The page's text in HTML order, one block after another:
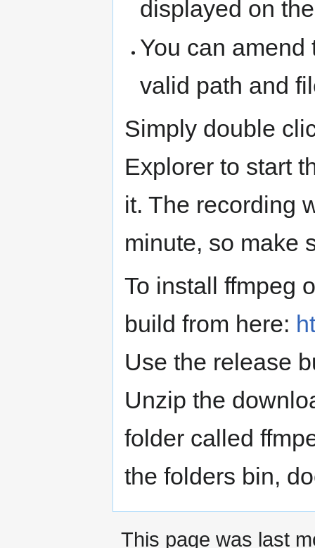
displayed on
You can
valid path and
Simply double
Explorer to start
it. The recording
minute, so make
To install ffmpeg
build from here:
Use the release
Unzip the
folder called
the folders bin,
This page was last